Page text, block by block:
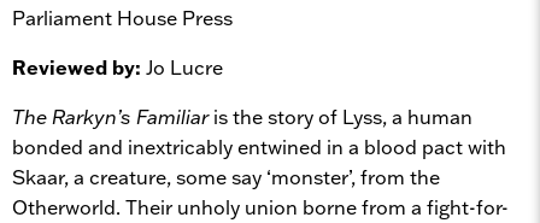
Parliament House Press
Reviewed by: Jo Lucre
The Rarkyn’s Familiaris the story of Lyss, a human
bonded and inextricably entwined in a blood pact with
Skaar, a creature, some say ‘monster’, from the
Otherworld. Their unholy union borne from a fight-for-